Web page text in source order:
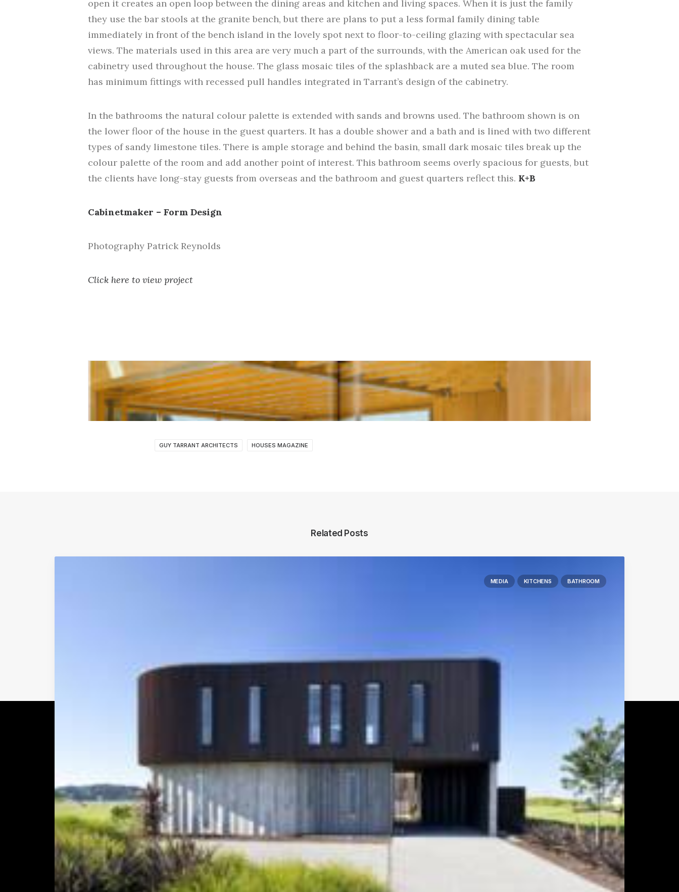
open it creates an open loop between the dining areas and kitchen and living spaces. When it is just the family
they use the bar stools at the granite bench, but there are plans to put a less formal family dining table
immediately in front of the bench island in the lovely spot next to floor-to-ceiling glazing with spectacular sea
views. The materials used in this area are very much a part of the surrounds, with the American oak used for the
cabinetry used throughout the house. The glass mosaic tiles of the splashback are a muted sea blue. The room
has minimum fittings with recessed pull handles integrated in Tarrant’s design of the cabinetry.
In the bathrooms the natural colour palette is extended with sands and browns used. The bathroom shown is on
the lower floor of the house in the guest quarters. It has a double shower and a bath and is lined with two different
types of sandy limestone tiles. There is ample storage and behind the basin, small dark mosaic tiles break up the
colour palette of the room and add another point of interest. This bathroom seems overly spacious for guests, but
the clients have long-stay guests from overseas and the bathroom and guest quarters reflect this. K+B
Cabinetmaker – Form Design
Photography Patrick Reynolds
Click here to view project
GUY TARRANT ARCHITECTS HOUSES MAGAZINE
Related Posts
MEDIA KITCHENS BATHROOM
Explore
Homepage
About us & Services
Work
News & Media
Contact Us
Address
12 Copsey place,
Avondale
Auckland 1026
Hours:
Info@formdesign.co.nz
P:+64 9 828 3676
Ajay Mistry
P:+64 21 885 644
CUSTOM MADE
CABINETRY &
FURNITURE
Form Design are Auckland based
award-winning furniture and cabinet